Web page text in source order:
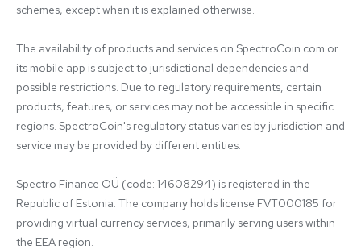
schemes, except when it is explained otherwise.
The availability of products and services on SpectroCoin.com or
its mobile app is subject to jurisdictional dependencies and
possible restrictions. Due to regulatory requirements, certain
products, features, or services may not be accessible in specific
regions. SpectroCoin's regulatory status varies by jurisdiction and
service may be provided by different entities:
Spectro Finance OÜ (code: 14608294) is registered in the
Republic of Estonia. The company holds license FVT000185 for
providing virtual currency services, primarily serving users within
the EEA region.